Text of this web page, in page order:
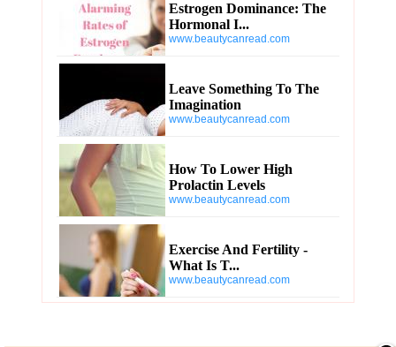
Estrogen Dominance: The
Hormonal I...
www.beautycanread.com
Leave Something To The
Imagination
www.beautycanread.com
How To Lower High
Prolactin Levels
www.beautycanread.com
Exercise And Fertility -
What Is T...
www.beautycanread.com